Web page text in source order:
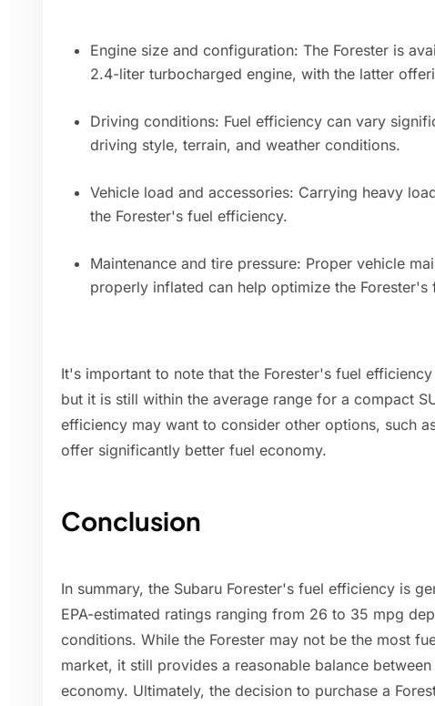
Engine size and configuration: The Forester is
2.4-liter turbocharged engine, with the latter
Driving conditions: Fuel efficiency can vary
driving style, terrain, and weather conditions.
Vehicle load and accessories: Carrying heavy
the Forester's fuel efficiency.
Maintenance and tire pressure: Proper vehicle
properly inflated can help optimize the Forester's
It's important to note that the Forester's fuel
but it is still within the average range for a compact
efficiency may want to consider other options, such
offer significantly better fuel economy.
Conclusion
In summary, the Subaru Forester's fuel efficiency is
EPA-estimated ratings ranging from 26 to 35 mpg
conditions. While the Forester may not be the most
market, it still provides a reasonable balance
economy. Ultimately, the decision to purchase a